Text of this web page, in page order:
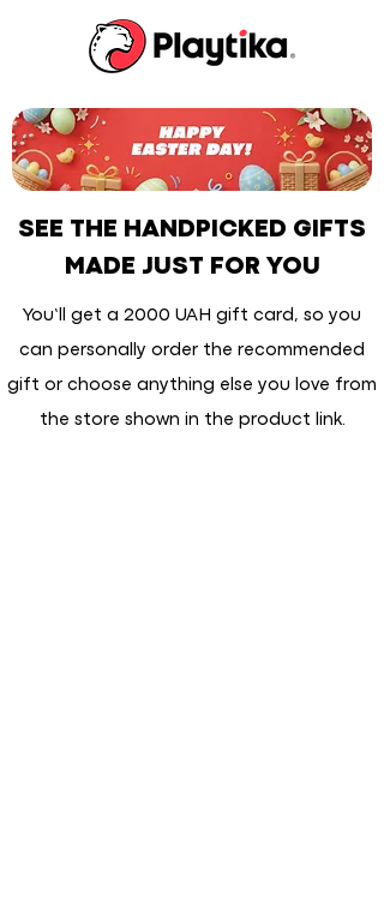
SEE THE HANDPICKED GIFTS
MADE JUST FOR YOU
You’ll get a 2000 UAH gift card, so you
can personally order the recommended
gift or choose anything else you love from
the store shown in the product link.